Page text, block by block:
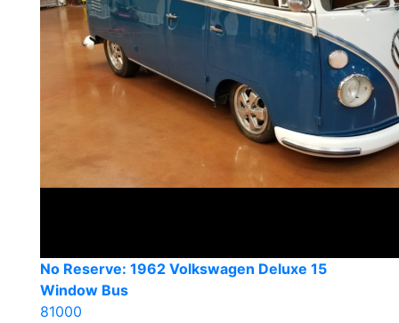
No Reserve: 1962 Volkswagen Deluxe 15
Window Bus
81000